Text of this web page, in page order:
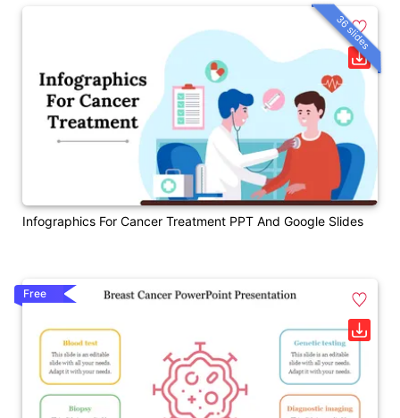
Infographics For Cancer Treatment PPT And Google Slides
36 slides
Free